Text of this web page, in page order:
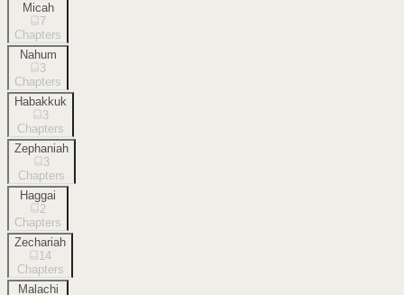
Micah
7
Chapters
Nahum
3
Chapters
Habakkuk
3
Chapters
Zephaniah
3
Chapters
Haggai
2
Chapters
Zechariah
14
Chapters
Malachi